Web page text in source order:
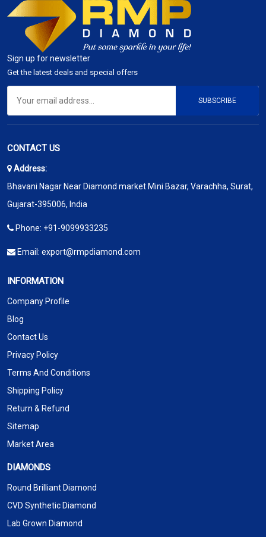
Sign up for newsletter
Get the latest deals and special offers
SUBSCRIBE
CONTACT US
Address:
Bhavani Nagar Near Diamond market Mini Bazar, Varachha, Surat,
Gujarat-395006, India
Phone: +91-9099933235
Email: export@rmpdiamond.com
INFORMATION
Company Profile
Blog
Contact Us
Privacy Policy
Terms And Conditions
Shipping Policy
Return & Refund
Sitemap
Market Area
DIAMONDS
Round Brilliant Diamond
CVD Synthetic Diamond
Lab Grown Diamond